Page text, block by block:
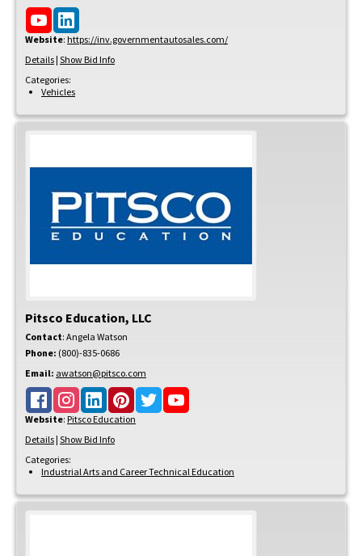
Website: https://inv.governmentautosales.com/
Details | Show Bid Info
Categories:
Vehicles
Pitsco Education, LLC
Contact: Angela Watson
Phone: (800)-835-0686
Email: awatson@pitsco.com
Website: Pitsco Education
Details | Show Bid Info
Categories:
Industrial Arts and Career Technical Education